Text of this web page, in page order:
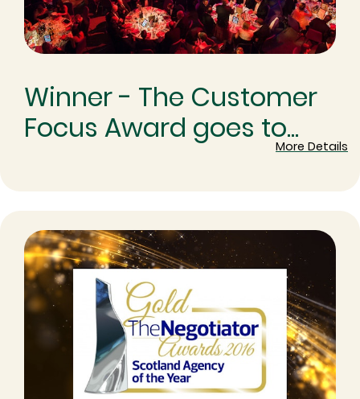
Winner - The Customer
Focus Award goes to...
More Details